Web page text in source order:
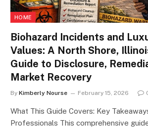
HOME
Biohazard Incidents and
Values: A North Shore,
Guide to Disclosure,
Market Recovery
By Kimberly Nourse February 15, 2026
What This Guide Covers: Key
Professionals This comprehensive